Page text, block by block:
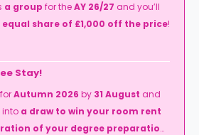
a group for theAY 26/27 and you’ll
equal share of £1,000 off the price!
Stay!
Autumn 2026 by 31 August and
into a draw to win your room rent
of your degree preparation